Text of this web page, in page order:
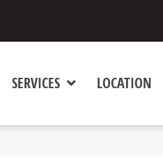
SERVICES LOCATION